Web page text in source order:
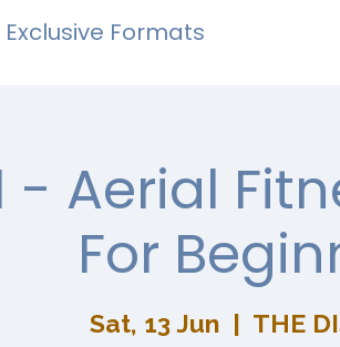
Exclusive Formats
- Aerial
For
Sat, 13 Jun
  |
THE